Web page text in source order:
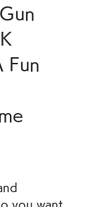
Fun
you want